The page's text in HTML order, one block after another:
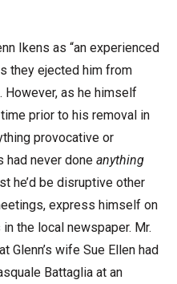
Ikens as “an experienced
they ejected him from
as he himself
prior to his removal in
provocative or
had never done anything
he’d be disruptive other
express himself on
the local newspaper. Mr.
Glenn’s wife Sue Ellen had
Battaglia at an